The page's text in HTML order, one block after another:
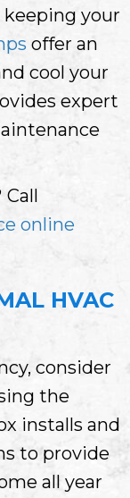
your
offer an
cool your
expert
online
HVAC
consider
the
installs and
to provide
all year